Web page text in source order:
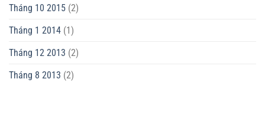
Tháng 10 2015 (2)
Tháng 1 2014 (1)
Tháng 12 2013 (2)
Tháng 8 2013 (2)